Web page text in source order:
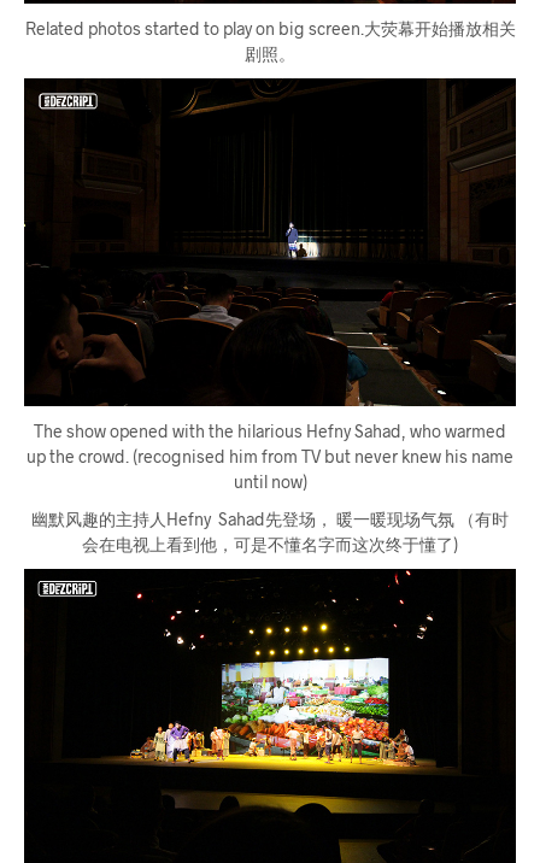
Related photos started to play on big screen.大荧幕开始播放相关
剧照。
The show opened with the hilarious Hefny Sahad, who warmed
up the crowd. (recognised him from TV but never knew his name
until now)
幽默风趣的主持人Hefny Sahad先登场， 暖一暖现场气氛 （有时
会在电视上看到他，可是不懂名字而这次终于懂了)